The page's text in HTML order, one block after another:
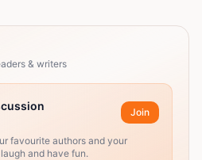
& writers
Join
favourite authors and your
and have fun.